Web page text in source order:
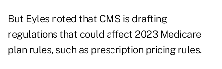
But Eyles noted that CMS is drafting
regulations that could affect 2023 Medicare
plan rules, such as prescription pricing rules.